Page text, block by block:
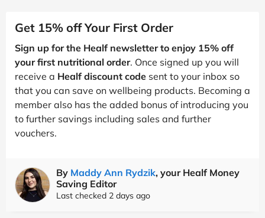
Get 15% off Your First Order
Sign up for the Healf newsletter to enjoy 15% off
your first nutritional order. Once signed up you will
receive a Healf discount code sent to your inbox so
that you can save on wellbeing products. Becoming a
member also has the added bonus of introducing you
to further savings including sales and further
vouchers.
By Maddy Ann Rydzik, your Healf Money
Saving Editor
Last checked 2 days ago